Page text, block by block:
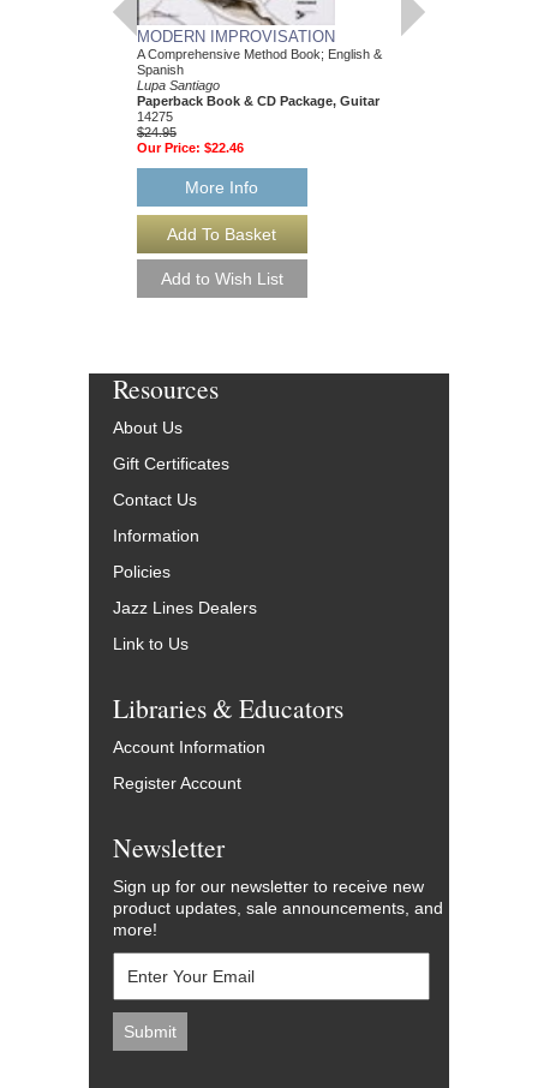
MODERN IMPROVISATION
A Comprehensive Method Book; English &
Spanish
Lupa Santiago
Paperback Book & CD Package, Guitar
14275
$24.95
Our Price: $22.46
More Info
Resources
About Us
Gift Certificates
Contact Us
Information
Policies
Jazz Lines Dealers
Link to Us
Libraries & Educators
Account Information
Register Account
Newsletter
Sign up for our newsletter to receive new
product updates, sale announcements, and
more!